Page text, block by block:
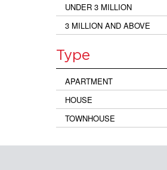
UNDER 3 MILLION
3 MILLION AND ABOVE
Type
APARTMENT
HOUSE
TOWNHOUSE